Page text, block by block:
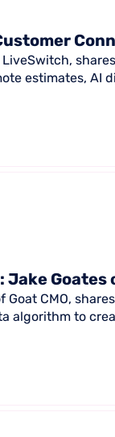
LiveSwitch,
estimates, AI
Jake
Goat CMO,
algorithm to